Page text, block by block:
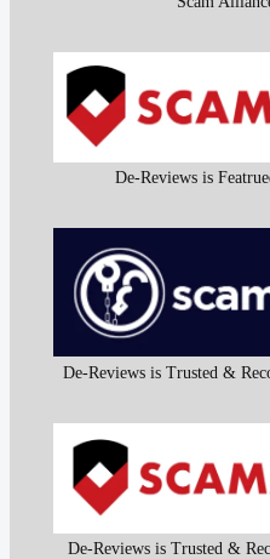
De-Reviews is
De-Reviews is Trusted &
De-Reviews is Trusted &